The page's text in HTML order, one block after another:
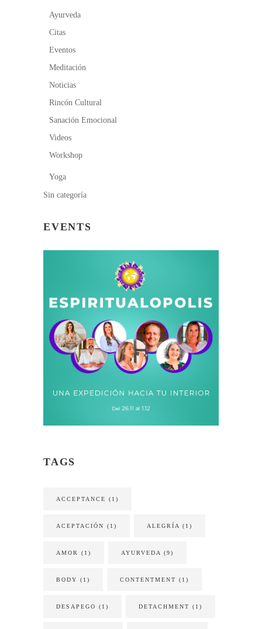
Ayurveda
Citas
Eventos
Meditación
Noticias
Rincón Cultural
Sanación Emocional
Videos
Workshop
Yoga
Sin categoría
EVENTS
TAGS
ACCEPTANCE (1)
ACEPTACIÓN (1) ALEGRÍA (1)
AMOR (1) AYURVEDA (9)
BODY (1) CONTENTMENT (1)
DESAPEGO (1) DETACHMENT (1)